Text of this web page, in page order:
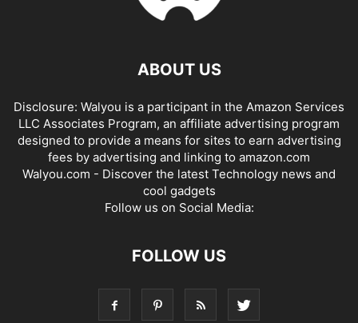
ABOUT US
Disclosure: Walyou is a participant in the Amazon Services
LLC Associates Program, an affiliate advertising program
designed to provide a means for sites to earn advertising
fees by advertising and linking to amazon.com
Walyou.com - Discover the latest Technology news and
cool gadgets
Follow us on Social Media:
FOLLOW US